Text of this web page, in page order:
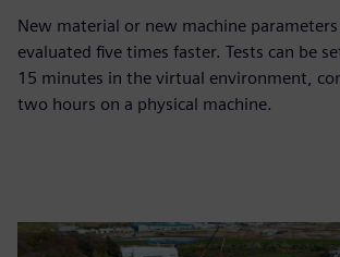
New material or new machine
evaluated five times faster. Tests can be
15 minutes in the virtual environment,
two hours on a physical machine.